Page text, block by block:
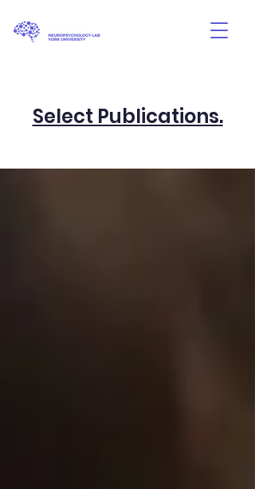
Select Publications.